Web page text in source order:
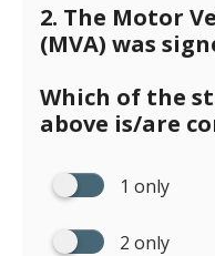
2. The Motor
(MVA) was
Which of the
above is/are
1 only
2 only